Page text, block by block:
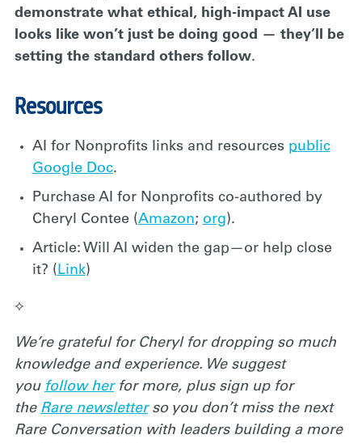
demonstrate what ethical, high-impact AI use
looks like won’t just be doing good — they’ll be
setting the standard others follow.
Resources
AI for Nonprofits links and resources public
Google Doc.
Purchase AI for Nonprofits co-authored by
Cheryl Contee (Amazon; org).
Article: Will AI widen the gap—or help close
it? (Link)
⟡
We’re grateful for Cheryl for dropping so much
knowledge and experience. We suggest
you follow herfor more, plus sign up for
the Rare newsletterso you don’t miss the next
Rare Conversation with leaders building a more